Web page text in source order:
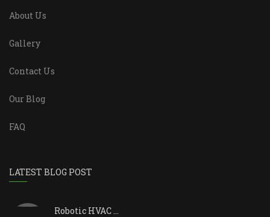
About Us
Gallery
Contact Us
Our Blog
FAQ
LATEST BLOG POST
Robotic HVAC ...